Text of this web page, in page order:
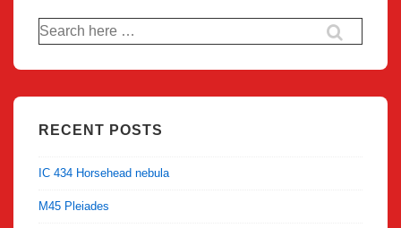
Search
for:
RECENT POSTS
IC 434 Horsehead nebula
M45 Pleiades